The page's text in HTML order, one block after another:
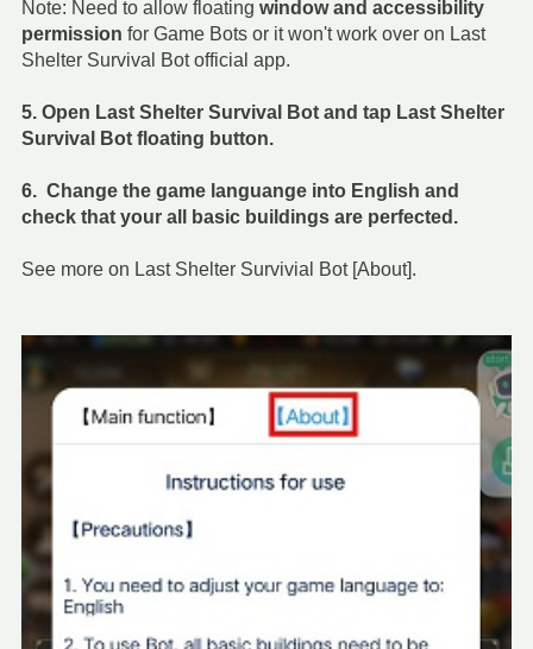
Note: Need to allow floating window and accessibility
permission for Game Bots or it won't work over on Last
Shelter Survival Bot official app.
5. Open Last Shelter Survival Bot and tap Last Shelter
Survival Bot floating button.
6. Change the game languange into English and
check that your all basic buildings are perfected.
See more on Last Shelter Survivial Bot [About].